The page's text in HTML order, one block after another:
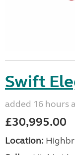
Swift
added 16 hours
£30,995.00
Location: